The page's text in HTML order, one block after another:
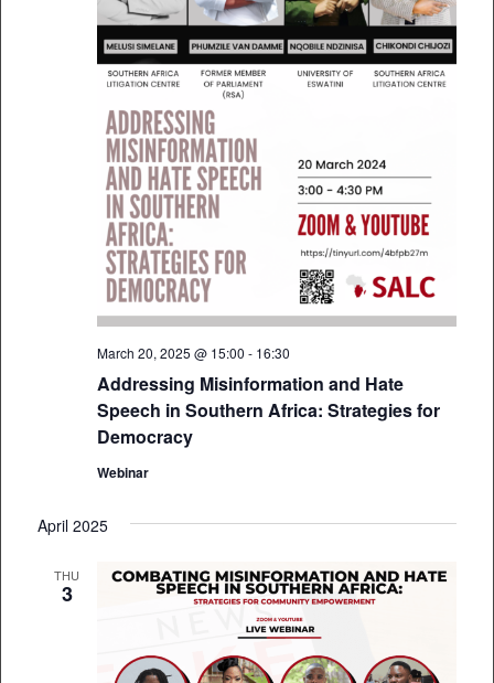
Addressing Misinformation and Hate
Speech in Southern Africa: Strategies for
Democracy
March 20, 2025 @ 15:00 - 16:30
Webinar
April 2025
THU
3